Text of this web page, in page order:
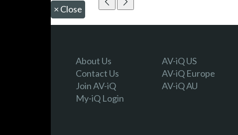
× Close
About Us
Contact Us
Join AV-iQ
My-iQ Login
AV-iQ US
AV-iQ Europe
AV-iQ AU